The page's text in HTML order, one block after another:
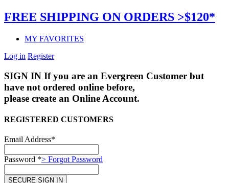
FREE SHIPPING ON ORDERS >$120*
MY FAVORITES
Log in Register
SIGN IN If you are an Evergreen Customer but
have not ordered online before,
please create an Online Account.
REGISTERED CUSTOMERS
Email Address*
Password *> Forgot Password